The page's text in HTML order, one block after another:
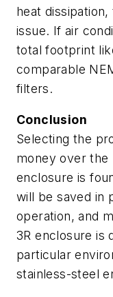
heat
issue. If air
total footprint
comparable
filters.
Conclusion
Selecting the
money over the
enclosure is
will be saved in
operation, and
3R enclosure is
particular
stainless-steel